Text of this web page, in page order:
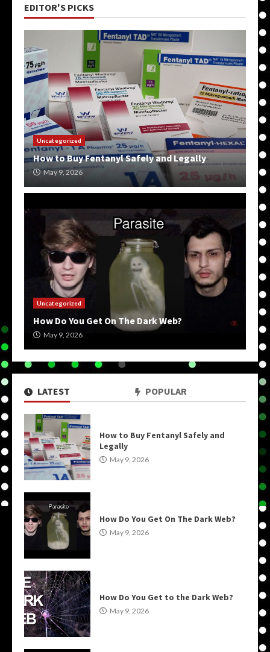
LATEST POPULAR
How to Buy Fentanyl Safely and
Legally
May 9, 2026
How Do You Get On The Dark Web?
May 9, 2026
How Do You Get to the Dark Web?
May 9, 2026
EDITOR'S PICKS
Uncategorized
How to Buy Fentanyl Safely and Legally
May 9, 2026
Uncategorized
How Do You Get On The Dark Web?
May 9, 2026